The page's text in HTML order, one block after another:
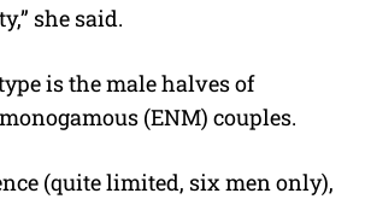
she said.
is the male halves of
(ENM) couples.
(quite limited, six men only),